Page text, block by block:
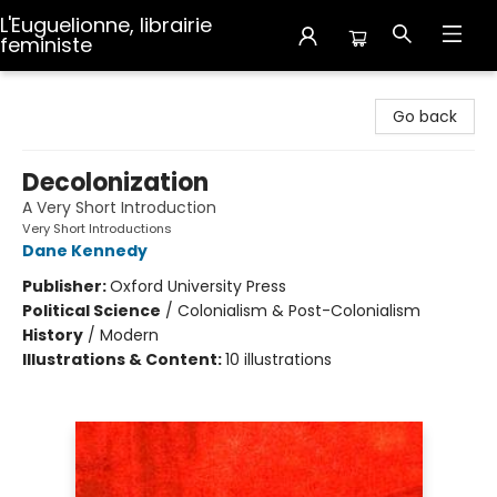
L'Euguelionne, librairie
feministe
Go back
Decolonization
A Very Short Introduction
Very Short Introductions
Dane Kennedy
Publisher:Oxford University Press
Political Science / Colonialism & Post-Colonialism
History / Modern
Illustrations & Content:10 illustrations